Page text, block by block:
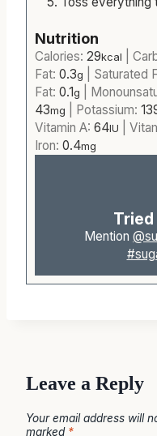
Nutrition
Calories: 29kcal
Fat: 0.3g Saturated
Fat: 0.1g
43mg Potassium:
Vitamin A: 64IU
Iron: 0.4mg
Mention
Leave a Reply
Your email address will
marked *